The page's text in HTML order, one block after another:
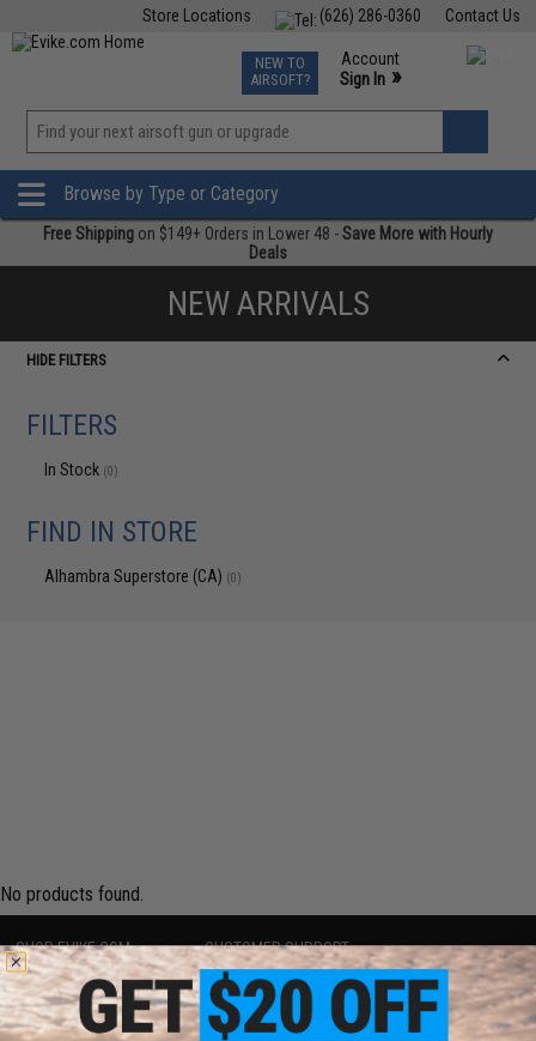
Contact Us
(626) 286-0360
Store Locations
TCG Events
Phone Support M-F 7am-5pm PST
NEW TO
AIRSOFT?
Account
Sign In »
»
Browse by Type or Category
Free Shipping on $149+ Orders in Lower 48 -Save More with Hourly
Deals
NEW ARRIVALS
HIDE FILTERS
FILTERS
In Stock (0)
FIND IN STORE
Alhambra Superstore (CA) (0)
No products found.
SHOP EVIKE.COM
Airsoft|Fishing|Air Gun
Epic Deals
Shop by Brand
CUSTOMER SUPPORT
Price Match
Return or Repair Service
Product Lookup